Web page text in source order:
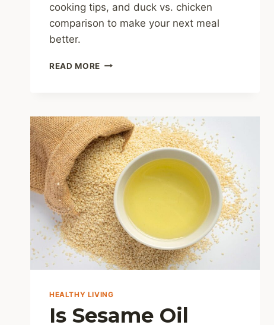
cooking tips, and duck vs. chicken
comparison to make your next meal
better.
READ MORE IS
FACTS,
AND
SMART
COOKING
TIPS
HEALTHY LIVING
Is Sesame Oil